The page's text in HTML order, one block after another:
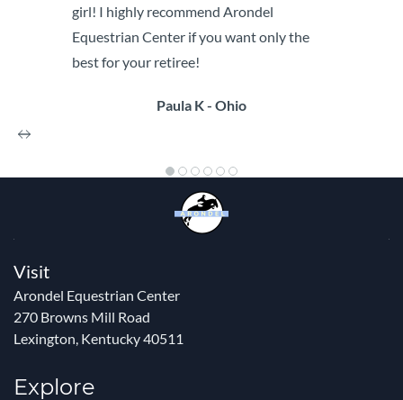
girl! I highly recommend Arondel
Equestrian Center if you want only the
best for your retiree!
Paula K - Ohio
Visit
Arondel Equestrian Center
270 Browns Mill Road
Lexington, Kentucky 40511
Explore